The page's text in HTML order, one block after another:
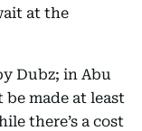
at the
Dubz; in Abu
made at least
there’s a cost